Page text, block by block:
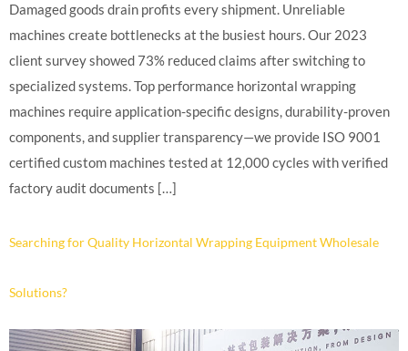
Damaged goods drain profits every shipment. Unreliable
machines create bottlenecks at the busiest hours. Our 2023
client survey showed 73% reduced claims after switching to
specialized systems. Top performance horizontal wrapping
machines require application-specific designs, durability-proven
components, and supplier transparency—we provide ISO 9001
certified custom machines tested at 12,000 cycles with verified
factory audit documents […]
Searching for Quality Horizontal Wrapping Equipment Wholesale
Solutions?